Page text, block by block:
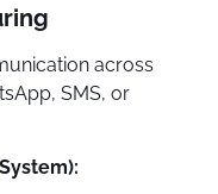
across
SMS, or